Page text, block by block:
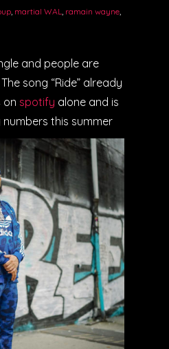
, martial WAL, ramain wayne,
and people are
song “Ride” already
on spotify alone and is
this summer